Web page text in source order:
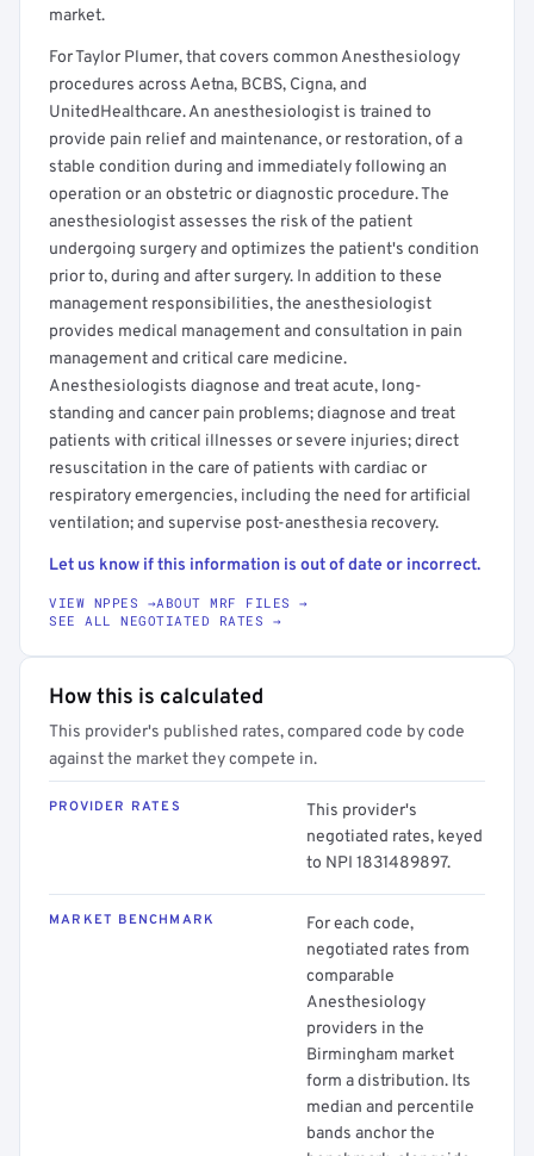
market.
For Taylor Plumer, that covers common Anesthesiology
procedures across Aetna, BCBS, Cigna, and
UnitedHealthcare. An anesthesiologist is trained to
provide pain relief and maintenance, or restoration, of a
stable condition during and immediately following an
operation or an obstetric or diagnostic procedure. The
anesthesiologist assesses the risk of the patient
undergoing surgery and optimizes the patient's condition
prior to, during and after surgery. In addition to these
management responsibilities, the anesthesiologist
provides medical management and consultation in pain
management and critical care medicine.
Anesthesiologists diagnose and treat acute, long-
standing and cancer pain problems; diagnose and treat
patients with critical illnesses or severe injuries; direct
resuscitation in the care of patients with cardiac or
respiratory emergencies, including the need for artificial
ventilation; and supervise post-anesthesia recovery.
Let us know if this information is out of date or incorrect.
VIEW NPPES →ABOUT MRF FILES →
SEE ALL NEGOTIATED RATES →
How this is calculated
This provider's published rates, compared code by code
against the market they compete in.
PROVIDER RATES
This provider's
negotiated rates, keyed
to NPI 1831489897.
MARKET BENCHMARK
For each code,
negotiated rates from
comparable
Anesthesiology
providers in the
Birmingham market
form a distribution. Its
median and percentile
bands anchor the